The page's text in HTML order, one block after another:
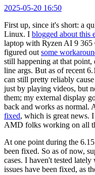
2025-05-20 16:50
First up, since it's short: a
Linux. I blogged about this
laptop with Ryzen AI 9
figured out some
still happening at that point,
line args. But as of recent
can still pretty reliably
just by playing videos, but
them; my external display
back and works as normal.
fixed, which is great news.
AMD folks working on all
At one point during the
been fixed. So as of now,
cases. I haven't tested
issues have been fixed, as